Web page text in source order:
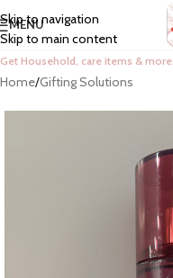
Skip to navigation
Skip to main content
MENU
Get Household, care items & more…
Home/Gifting Solutions